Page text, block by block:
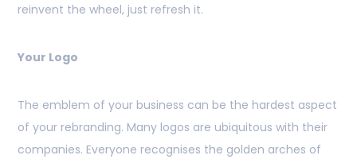
reinvent the wheel, just refresh it.
Your Logo
The emblem of your business can be the hardest aspect
of your rebranding. Many logos are ubiquitous with their
companies. Everyone recognises the golden arches of